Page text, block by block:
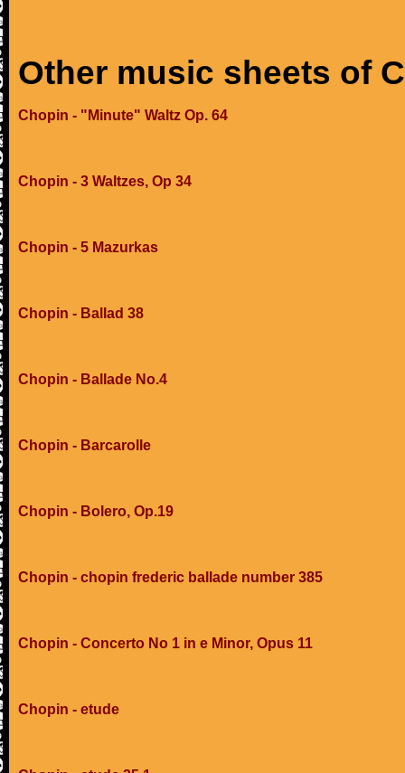
Other music sheets of
Chopin - "Minute" Waltz Op. 64
Chopin - 3 Waltzes, Op 34
Chopin - 5 Mazurkas
Chopin - Ballad 38
Chopin - Ballade No.4
Chopin - Barcarolle
Chopin - Bolero, Op.19
Chopin - chopin frederic ballade number 385
Chopin - Concerto No 1 in e Minor, Opus 11
Chopin - etude